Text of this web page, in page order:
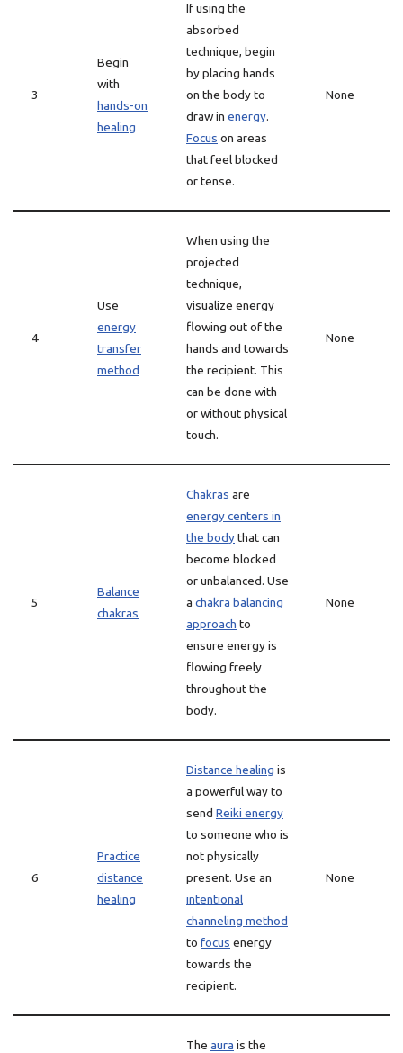
3
Begin
with
hands-on
healing
If using the
absorbed
technique, begin
by placing hands
on the body to
draw in energy.
Focus on areas
that feel blocked
or tense.
None
4
Use
energy
transfer
method
When using the
projected
technique,
visualize energy
flowing out of the
hands and towards
the recipient. This
can be done with
or without physical
touch.
None
5
Balance
chakras
Chakras are
energy centers in
the bodythat can
become blocked
or unbalanced. Use
a chakra balancing
approach to
ensure energy is
flowing freely
throughout the
body.
None
6
Practice
distance
healing
Distance healing is
a powerful way to
send Reiki energy
to someone who is
not physically
present. Use an
intentional
channeling method
to focus energy
towards the
recipient.
None
The aura is the